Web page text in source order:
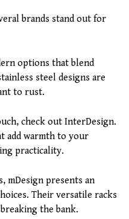
brands stand out for
options that blend
steel designs are
to rust.
check out InterDesign.
add warmth to your
practicality.
mDesign presents an
Their versatile racks
the bank.